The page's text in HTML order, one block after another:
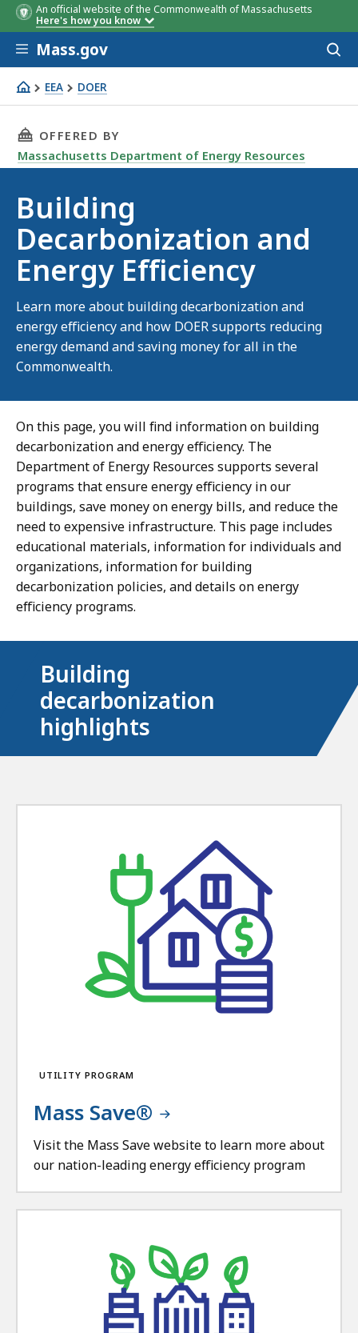
An official website of the Commonwealth of Massachusetts
Here's how you know
Skip to main content
Mass.gov
EEA DOER
Buildings
THIS PAGE, BUILDING DECARBONIZATION
OFFERED BY
Massachusetts Department of Energy Resources
Building
Decarbonization and
Energy Efficiency
Learn more about building decarbonization and
energy efficiency and how DOER supports reducing
energy demand and saving money for all in the
Commonwealth.
On this page, you will find information on building
decarbonization and energy efficiency. The
Department of Energy Resources supports several
programs that ensure energy efficiency in our
buildings, save money on energy bills, and reduce the
need to expensive infrastructure. This page includes
educational materials, information for individuals and
organizations, information for building
decarbonization policies, and details on energy
efficiency programs.
Building
decarbonization
highlights
UTILITY PROGRAM
Mass Save®
Visit the Mass Save website to learn more about
our nation-leading energy efficiency program